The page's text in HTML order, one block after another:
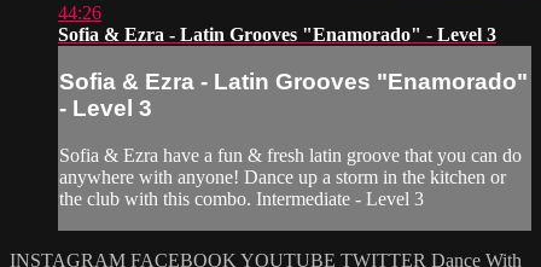
44:26
Sofia & Ezra - Latin Grooves "Enamorado" - Level 3
Sofia & Ezra - Latin Grooves "Enamorado"
- Level 3
Sofia & Ezra have a fun & fresh latin groove that you can do
anywhere with anyone! Dance up a storm in the kitchen or
the club with this combo. Intermediate - Level 3
INSTAGRAM FACEBOOK YOUTUBE TWITTER Dance With